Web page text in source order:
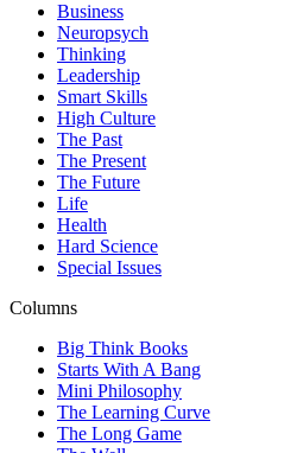
Business
Neuropsych
Thinking
Leadership
Smart Skills
High Culture
The Past
The Present
The Future
Life
Health
Hard Science
Special Issues
Columns
Big Think Books
Starts With A Bang
Mini Philosophy
The Learning Curve
The Long Game